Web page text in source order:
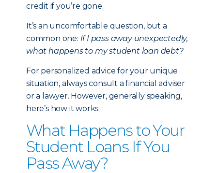
credit if you’re gone.
It’s an uncomfortable question, but a
common one: If I pass away unexpectedly,
what happens to my student loan debt?
For personalized advice for your unique
situation, always consult a financial adviser
or a lawyer. However, generally speaking,
here’s how it works:
What Happens to Your
Student Loans If You
Pass Away?